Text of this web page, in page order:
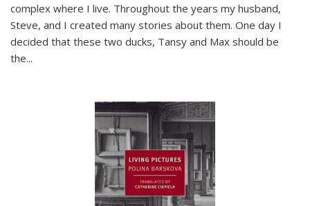
complex where I live. Throughout the years my husband,
Steve, and I created many stories about them. One day I
decided that these two ducks, Tansy and Max should be
the...